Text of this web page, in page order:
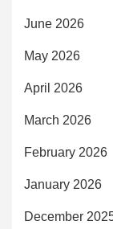
June 2026
May 2026
April 2026
March 2026
February 2026
January 2026
December